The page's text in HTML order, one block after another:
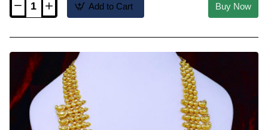
HRM1205
Mango
Model
Kerala
Jewellery
Set
for
Wedding
Add to Cart Buy Now